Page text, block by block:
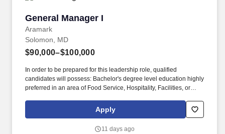
General Manager I
Aramark
General Manager I
Solomon, MD
$90,000–$100,000
In order to be prepared for this leadership role, qualified
candidates will possess: Bachelor's degree level education highly
preferred in an area of Food Service, Hospitality, Facilities, or
manage, and guide multiple contracted services for a client
normally generating $2-15M+ in revenue to meet operating and
Apply
11 days ago